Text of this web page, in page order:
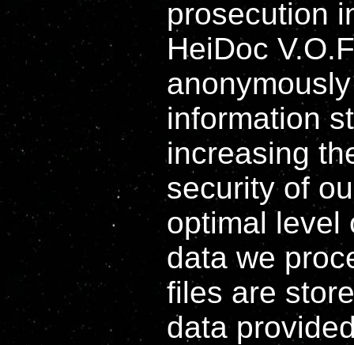
prosecution
HeiDoc
information
increasing
security of
optimal level
data we
files are
data